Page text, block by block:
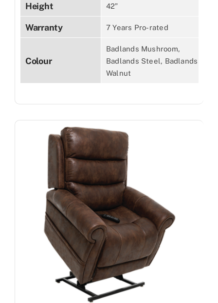
Height 42”
Warranty 7 Years Pro-rated
Colour
Badlands Mushroom,
Badlands Steel, Badlands
Walnut